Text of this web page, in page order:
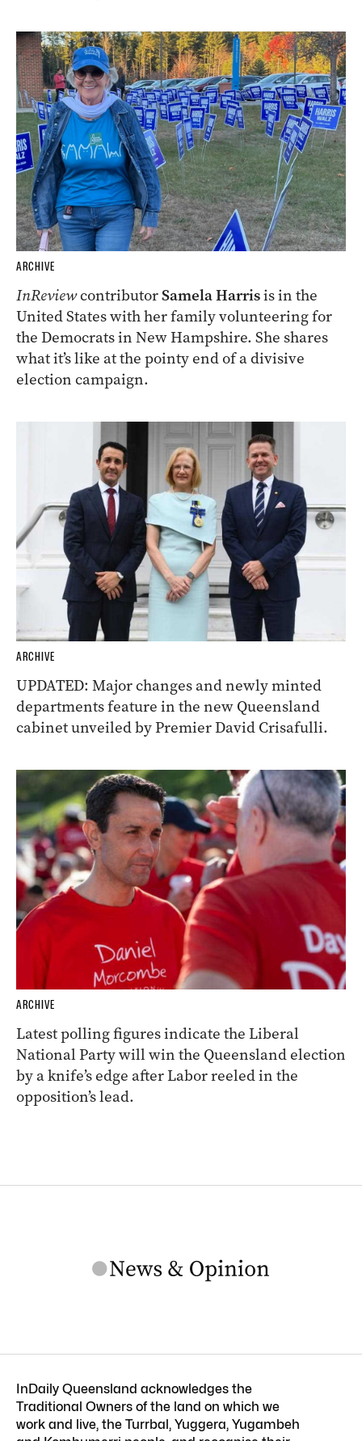
ARCHIVE
InReviewcontributorSamela Harrisis in the
United States with her family volunteering for
the Democrats in New Hampshire. She shares
what it’s like at the pointy end of a divisive
election campaign.
ARCHIVE
UPDATED: Major changes and newly minted
departments feature in the new Queensland
cabinet unveiled by Premier David Crisafulli.
ARCHIVE
Latest polling figures indicate the Liberal
National Party will win the Queensland election
by a knife’s edge after Labor reeled in the
opposition’s lead.
InDaily Queensland acknowledges the
Traditional Owners of the land on which we
work and live, the Turrbal, Yuggera, Yugambeh